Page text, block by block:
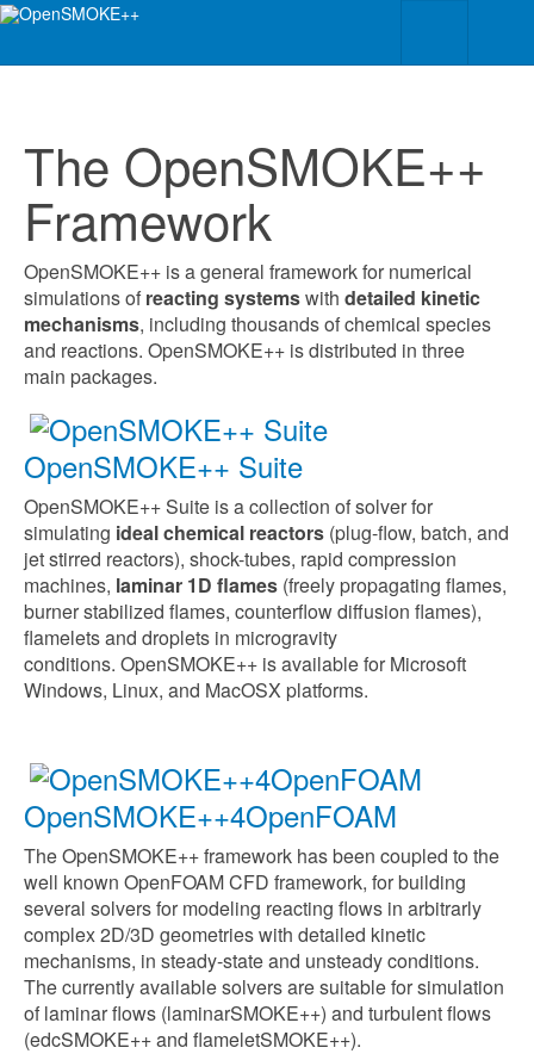
The OpenSMOKE++
Framework
OpenSMOKE++ is a general framework for numerical
simulations of reacting systemswith detailed kinetic
mechanisms, including thousands of chemical species
and reactions. OpenSMOKE++ is distributed in three
main packages.
OpenSMOKE++ Suite
OpenSMOKE++ Suite is a collection of solver for
simulating ideal chemical reactors (plug-flow, batch, and
jet stirred reactors), shock-tubes, rapid compression
machines, laminar 1D flames (freely propagating flames,
burner stabilized flames, counterflow diffusion flames),
flamelets and droplets in microgravity
conditions. OpenSMOKE++ is available for Microsoft
Windows, Linux, and MacOSX platforms.
OpenSMOKE++4OpenFOAM
The OpenSMOKE++ framework has been coupled to the
well known OpenFOAM CFD framework, for building
several solvers for modeling reacting flows in arbitrarly
complex 2D/3D geometries with detailed kinetic
mechanisms, in steady-state and unsteady conditions.
The currently available solvers are suitable for simulation
of laminar flows (laminarSMOKE++) and turbulent flows
(edcSMOKE++ and flameletSMOKE++).